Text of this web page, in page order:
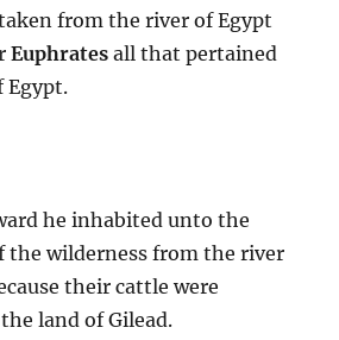
from the river of Egypt
Euphrates all that pertained
Egypt.
he inhabited unto the
the wilderness from the river
their cattle were
land of Gilead.